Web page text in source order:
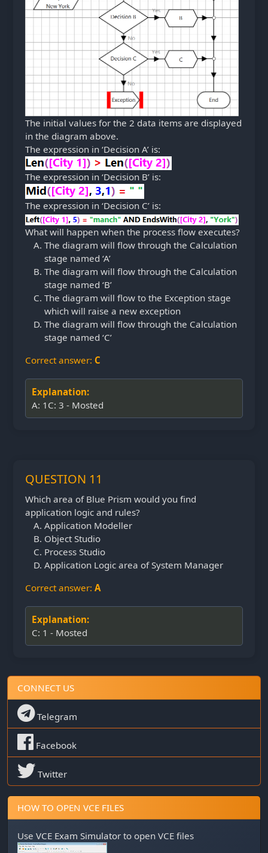
The initial values for the 2 data items are displayed
in the diagram above.
The expression in ‘Decision A’ is:
The expression in ‘Decision B’ is:
The expression in ‘Decision C’ is:
What will happen when the process flow executes?
The diagram will flow through the Calculation
stage named ‘A’
The diagram will flow through the Calculation
stage named ‘B’
The diagram will flow to the Exception stage
which will raise a new exception
The diagram will flow through the Calculation
stage named ‘C’
Correct answer: C
Explanation:
A: 1C: 3 - Mosted
QUESTION 11
Which area of Blue Prism would you find
application logic and rules?
Application Modeller
Object Studio
Process Studio
Application Logic area of System Manager
Correct answer: A
Explanation:
C: 1 - Mosted
CONNECT US
Telegram
Facebook
Twitter
HOW TO OPEN VCE FILES
Use VCE Exam Simulator to open VCE files